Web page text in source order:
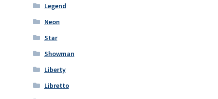
Legend
Neon
Star
Showman
Liberty
Libretto